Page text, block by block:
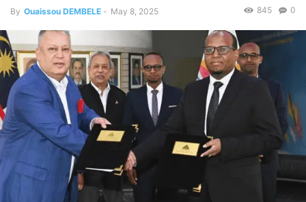
By Ouaissou DEMBELE - May 8, 2025 0
845